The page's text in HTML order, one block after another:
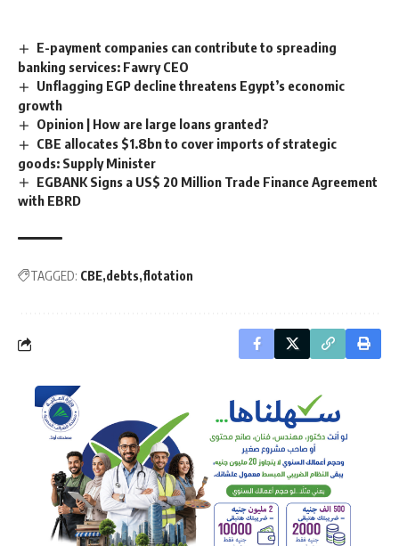
E-payment companies can contribute to spreading
banking services: Fawry CEO
Unflagging EGP decline threatens Egypt’s economic
growth
Opinion | How are large loans granted?
CBE allocates $1.8bn to cover imports of strategic
goods: Supply Minister
EGBANK Signs a US$ 20 Million Trade Finance Agreement
with EBRD
TAGGED: CBE debts flotation